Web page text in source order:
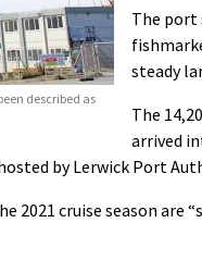
described as
The port
steady
The
arrived
by Lerwick Port
2021 cruise season are